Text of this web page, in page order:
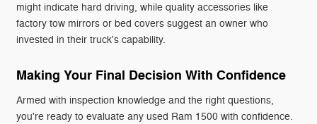
might indicate hard driving, while quality accessories like
factory tow mirrors or bed covers suggest an owner who
invested in their truck's capability.
Making Your Final Decision With Confidence
Armed with inspection knowledge and the right questions,
you're ready to evaluate any used Ram 1500 with confidence.